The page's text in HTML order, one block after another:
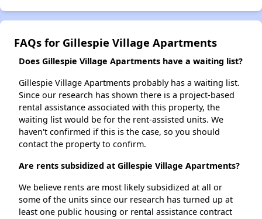
FAQs for Gillespie Village Apartments
Does Gillespie Village Apartments have a waiting list?
Gillespie Village Apartments probably has a waiting list.
Since our research has shown there is a project-based
rental assistance associated with this property, the
waiting list would be for the rent-assisted units. We
haven't confirmed if this is the case, so you should
contact the property to confirm.
Are rents subsidized at Gillespie Village Apartments?
We believe rents are most likely subsidized at all or
some of the units since our research has turned up at
least one public housing or rental assistance contract